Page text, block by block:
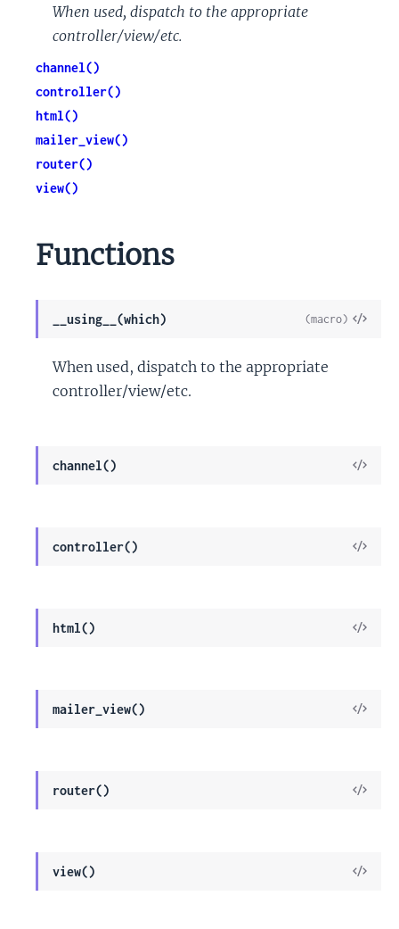
When used, dispatch to the appropriate
controller/view/etc.
channel()
controller()
html()
mailer_view()
router()
view()
Functions
__using__(which)
View
(macro)
When used, dispatch to the appropriate
controller/view/etc.
channel()
View
controller()
View
html()
View
mailer_view()
View
router()
View
view()
View